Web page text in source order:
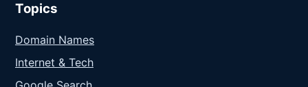
Topics
Domain Names
Internet & Tech